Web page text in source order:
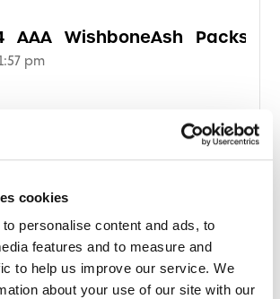
cookies
personalise content and ads, to
features and to measure and
to help us improve our service. We
about your use of our site with our
pm